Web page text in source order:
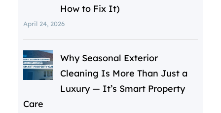
How to Fix It)
April 24, 2026
Why Seasonal Exterior
Cleaning Is More Than Just a
Luxury — It’s Smart Property
Care